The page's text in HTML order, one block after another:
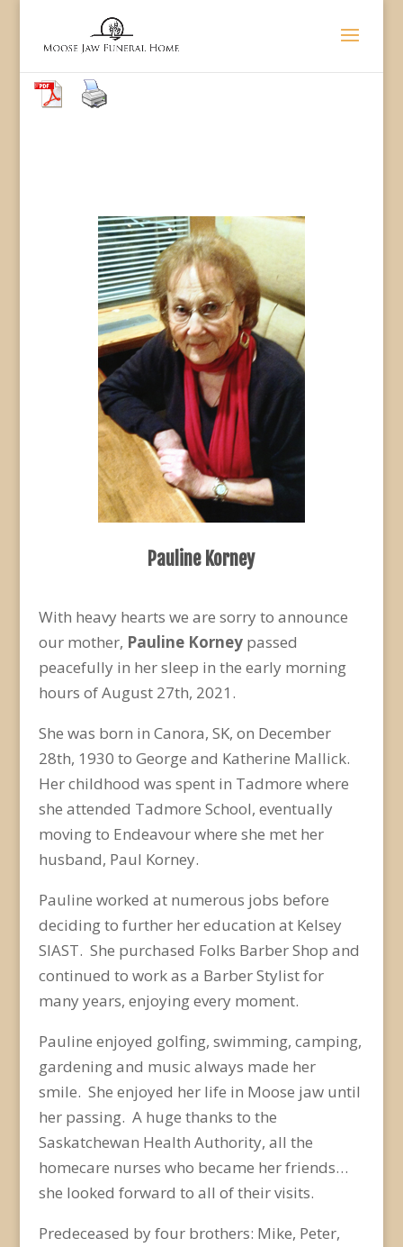
Pauline Korney
With heavy hearts we are sorry to announce
our mother, Pauline Korneypassed
peacefully in her sleep in the early morning
hours of August 27th, 2021.
She was born in Canora, SK, on December
28th, 1930 to George and Katherine Mallick.
Her childhood was spent in Tadmore where
she attended Tadmore School, eventually
moving to Endeavour where she met her
husband, Paul Korney.
Pauline worked at numerous jobs before
deciding to further her education at Kelsey
SIAST. She purchased Folks Barber Shop and
continued to work as a Barber Stylist for
many years, enjoying every moment.
Pauline enjoyed golfing, swimming, camping,
gardening and music always made her
smile. She enjoyed her life in Moose jaw until
her passing. A huge thanks to the
Saskatchewan Health Authority, all the
homecare nurses who became her friends…
she looked forward to all of their visits.
Predeceased by four brothers: Mike, Peter,